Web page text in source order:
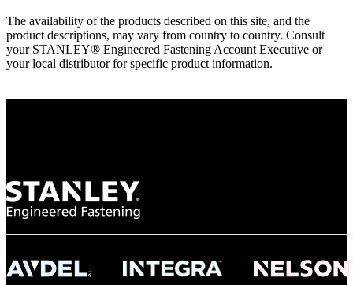
The availability of the products described on this site, and the
product descriptions, may vary from country to country. Consult
your STANLEY® Engineered Fastening Account Executive or
your local distributor for specific product information.